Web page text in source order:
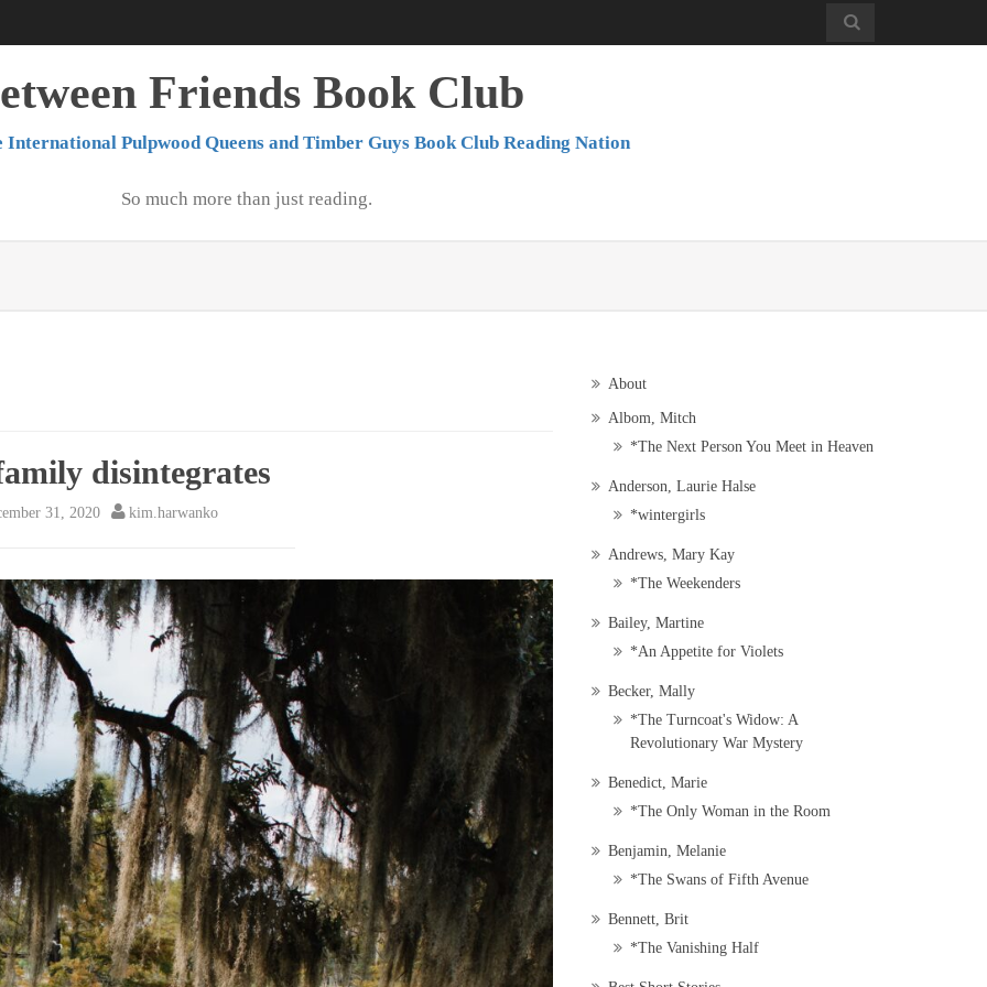
Friends Book Club
International Pulpwood Queens and Timber Guys Book Club Reading Nation
So much more than just reading.
disintegrates
31, 2020 kim.harwanko
About
Albom, Mitch
*The Next Person You Meet in Heaven
Anderson, Laurie Halse
*wintergirls
Andrews, Mary Kay
*The Weekenders
Bailey, Martine
*An Appetite for Violets
Becker, Mally
*The Turncoat's Widow: A
Revolutionary War Mystery
Benedict, Marie
*The Only Woman in the Room
Benjamin, Melanie
*The Swans of Fifth Avenue
Bennett, Brit
*The Vanishing Half